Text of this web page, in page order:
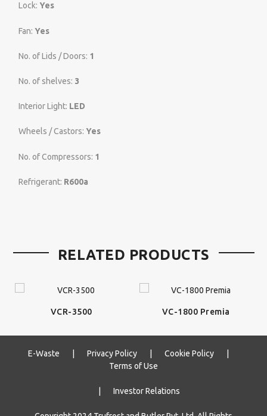
Lock: Yes
Fan: Yes
No. of Lids / Doors: 1
No. of shelves: 3
Interior Light: LED
Wheels / Castors: Yes
No. of Compressors: 1
Refrigerant: R600a
RELATED PRODUCTS
VCR-3500 VC-1800 Premia
E-Waste Privacy Policy| Cookie Policy|
Terms of Use
Investor Relations